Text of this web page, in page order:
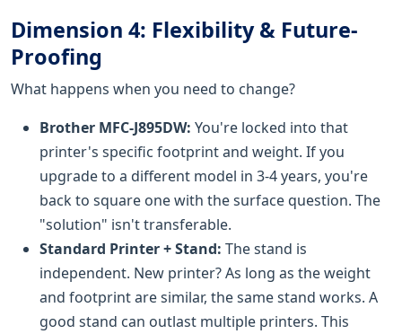
Dimension 4: Flexibility & Future-
Proofing
What happens when you need to change?
Brother MFC-J895DW: You're locked into that
printer's specific footprint and weight. If you
upgrade to a different model in 3-4 years, you're
back to square one with the surface question. The
"solution" isn't transferable.
Standard Printer + Stand: The stand is
independent. New printer? As long as the weight
and footprint are similar, the same stand works. A
good stand can outlast multiple printers. This